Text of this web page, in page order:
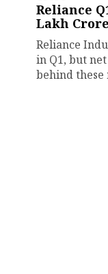
Reliance
Lakh Crore
Reliance
in Q1, but
behind these